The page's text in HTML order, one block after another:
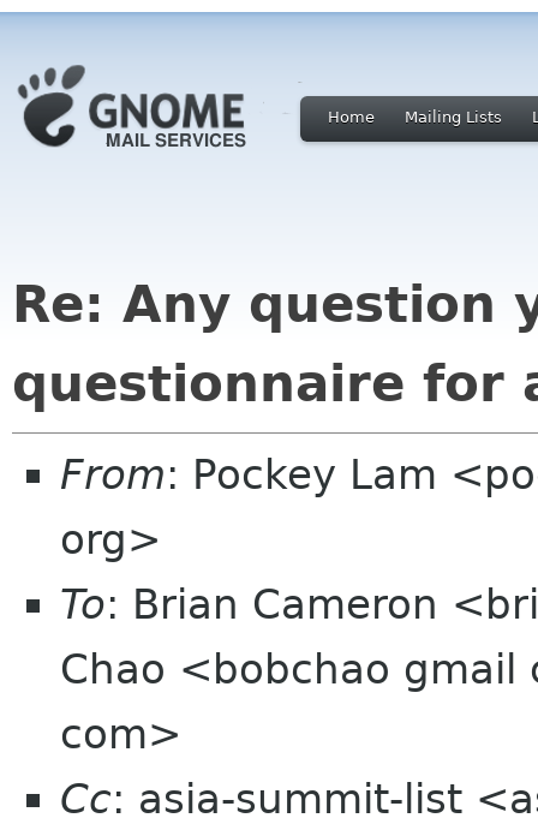
Home Mailing Lists
Re: Any question
questionnaire for
From: Pockey Lam
org>
To: Brian Cameron
Chao <bobchao
com>
Cc: asia-summit-list